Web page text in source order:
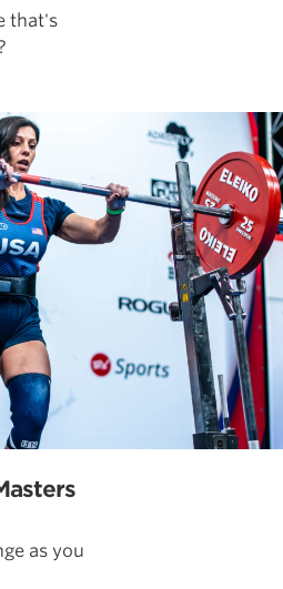
that's
as you